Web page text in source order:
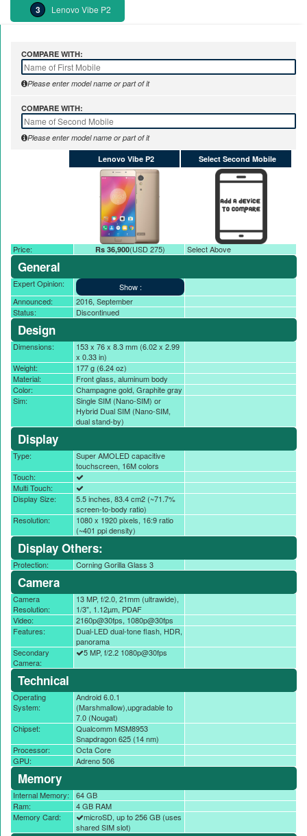
Lenovo Vibe P2
COMPARE WITH:
Please enter model name or part of it
COMPARE WITH:
Please enter model name or part of it
Lenovo Vibe P2 Select Second Mobile
Price: Rs 36,900(USD 275) Select Above
General
Expert Opinion:
Announced:
2016, September
Status:
Discontinued
Design
Dimensions:
153 x 76 x 8.3 mm (6.02 x 2.99
x 0.33 in)
Weight:
177 g (6.24 oz)
Material:
Front glass, aluminum body
Color:
Champagne gold, Graphite gray
Sim:
Single SIM (Nano-SIM) or
Hybrid Dual SIM (Nano-SIM,
dual stand-by)
Display
Type:
Super AMOLED capacitive
touchscreen, 16M colors
Touch:
Multi Touch:
Display Size:
5.5 inches, 83.4 cm2 (~71.7%
screen-to-body ratio)
Resolution:
1080 x 1920 pixels, 16:9 ratio
(~401 ppi density)
Display Others:
Protection: Corning Gorilla Glass 3
Camera
Camera
Resolution:
13 MP, f/2.0, 21mm (ultrawide),
1/3", 1.12µm, PDAF
Video:
2160p@30fps, 1080p@30fps
Features:
Dual-LED dual-tone flash, HDR,
panorama
Secondary
Camera:
5 MP, f/2.2 1080p@30fps
Technical
Operating
System:
Android 6.0.1
(Marshmallow),upgradable to
7.0 (Nougat)
Chipset:
Qualcomm MSM8953
Snapdragon 625 (14 nm)
Processor:
Octa Core
GPU:
Adreno 506
Memory
Internal Memory:
64 GB
Ram:
4 GB RAM
Memory Card:
microSD, up to 256 GB (uses
shared SIM slot)